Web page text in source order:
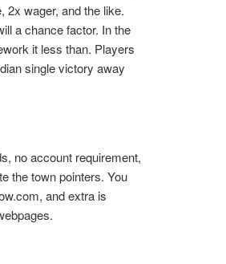
2x wager, and the like.
a chance factor. In the
it less than. Players
single victory away
no account requirement,
the town pointers. You
and extra is